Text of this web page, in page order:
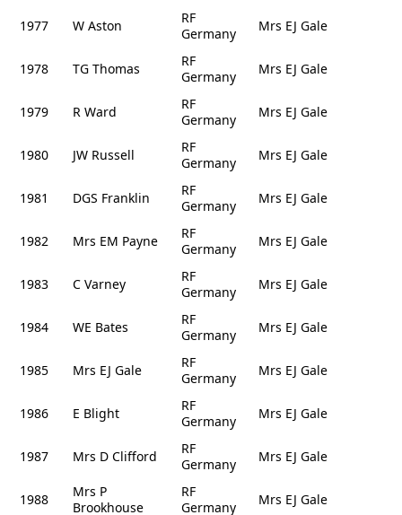
1977 W Aston
RF
Germany
Mrs EJ Gale
1978 TG Thomas
RF
Germany
Mrs EJ Gale
1979 R Ward
RF
Germany
Mrs EJ Gale
1980 JW Russell
RF
Germany
Mrs EJ Gale
1981 DGS Franklin
RF
Germany
Mrs EJ Gale
1982 Mrs EM Payne
RF
Germany
Mrs EJ Gale
1983 C Varney
RF
Germany
Mrs EJ Gale
1984 WE Bates
RF
Germany
Mrs EJ Gale
1985 Mrs EJ Gale
RF
Germany
Mrs EJ Gale
1986 E Blight
RF
Germany
Mrs EJ Gale
1987 Mrs D Clifford
RF
Germany
Mrs EJ Gale
1988
Mrs P
Brookhouse
RF
Germany
Mrs EJ Gale